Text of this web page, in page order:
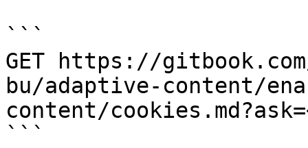
```
GET https://
bu/adaptive-content/
content/
```